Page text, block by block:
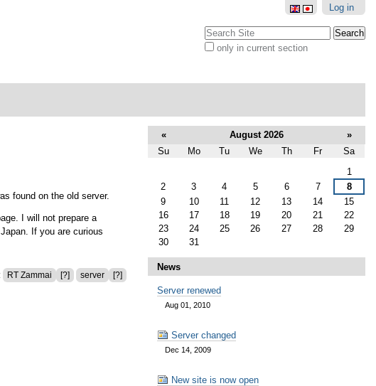
Log in
Search Site
only in current section
found on the old server.
I will not prepare a
If you are curious
RT Zammai [?] server [?]
« August 2026 »
Su Mo Tu We Th Fr
Sa
1
2
3 4 5 6 7
8
9
10 11 12 13 14
15
16
17 18 19 20 21
22
23
24 25 26 27 28
29
30
31
News
Server renewed
Aug 01, 2010
Server changed
Dec 14, 2009
New site is now open